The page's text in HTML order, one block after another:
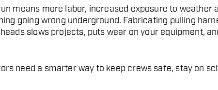
means more labor, increased exposure to weather
going wrong underground. Fabricating pulling
slows projects, puts wear on your equipment,
need a smarter way to keep crews safe, stay on